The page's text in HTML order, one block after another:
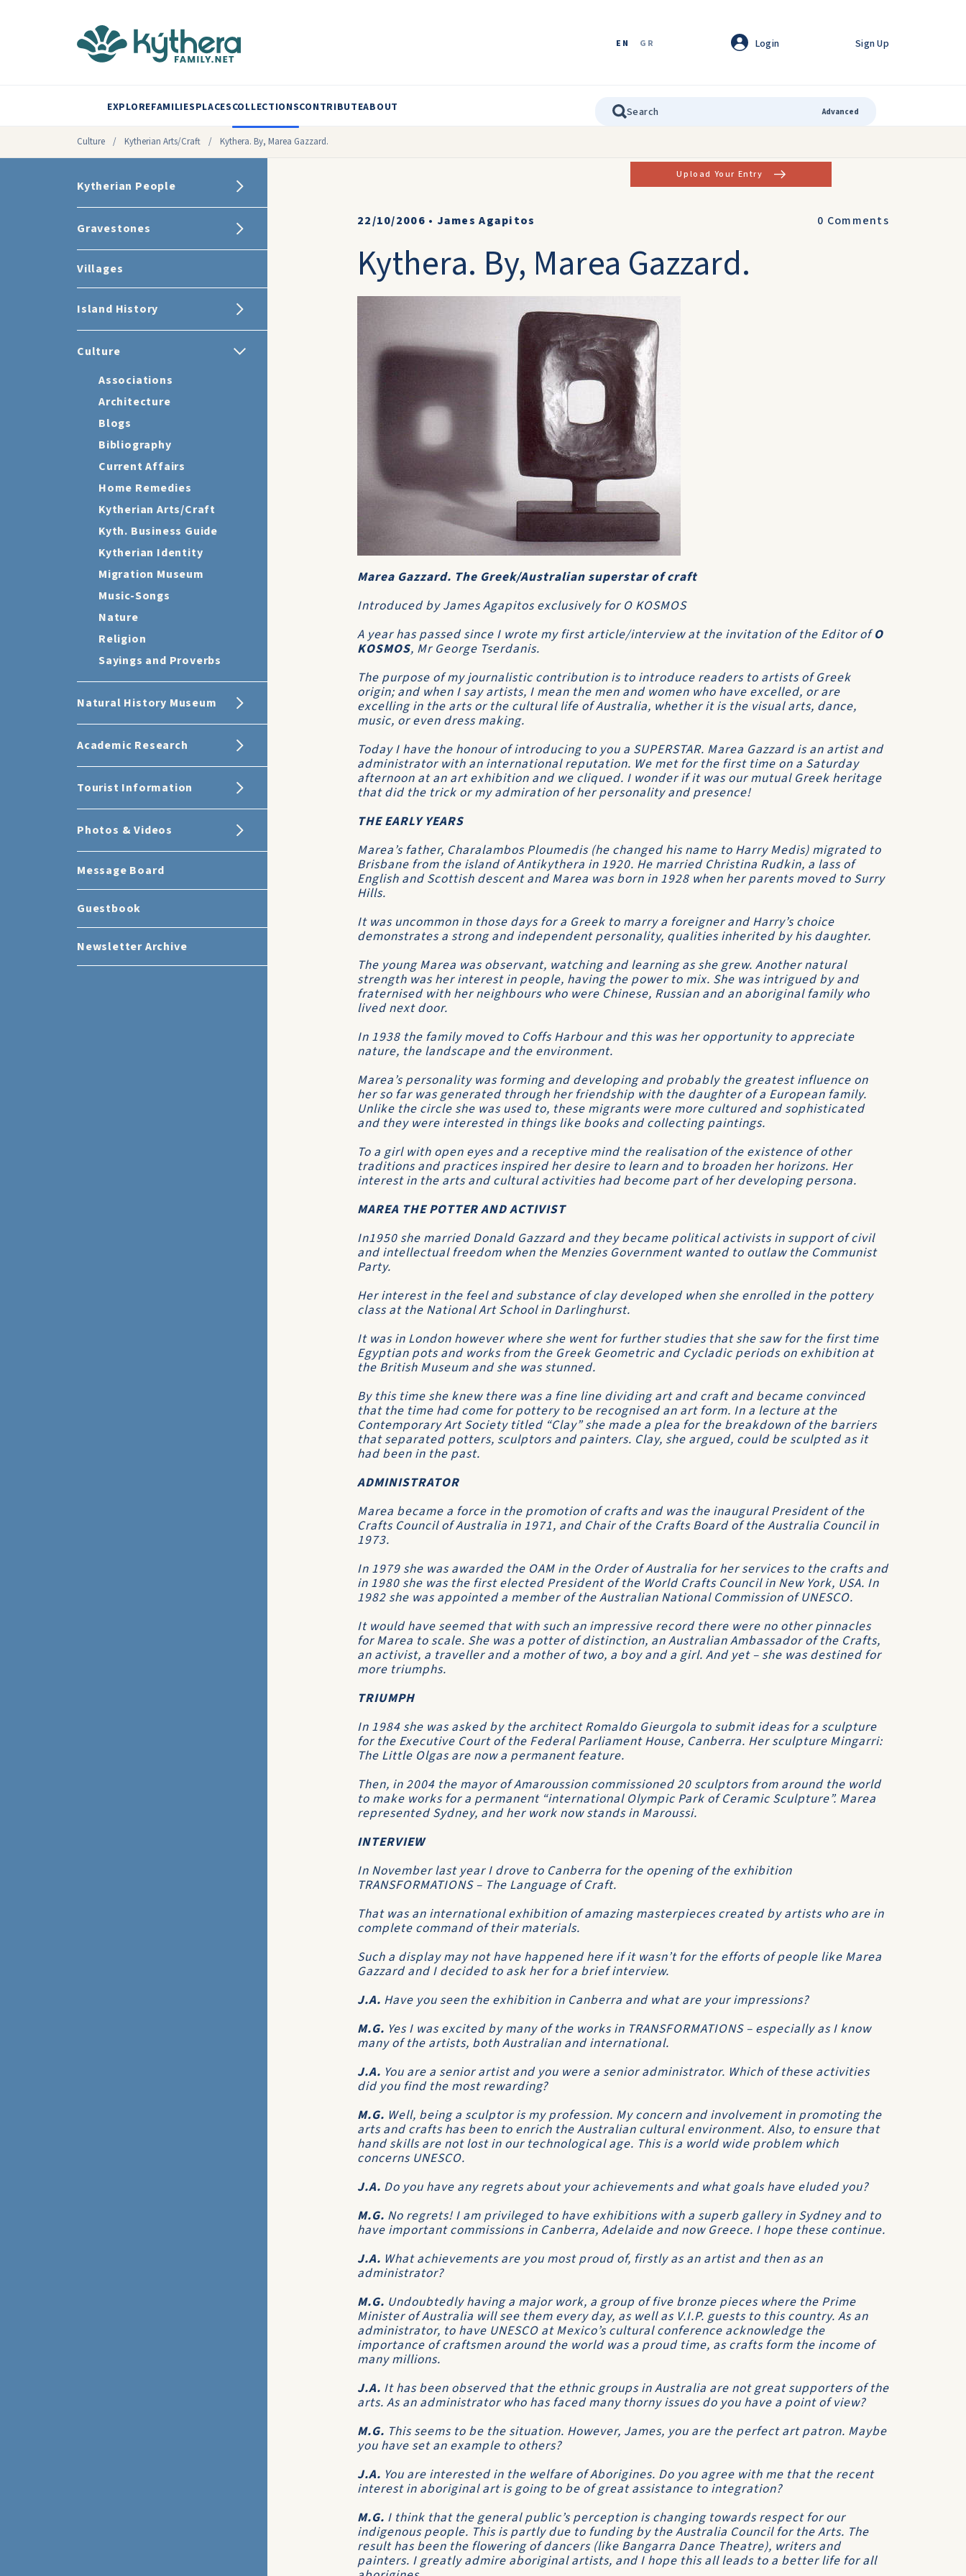
EN GR Login Sign Up
EXPLOREFAMILIESPLACESCOLLECTIONSCONTRIBUTEABOUT Advanced
Culture / Kytherian Arts/Craft / Kythera. By, Marea Gazzard.
Kytherian People
Gravestones
Villages
Island History
Culture
Associations
Architecture
Blogs
Bibliography
Current Affairs
Home Remedies
Kytherian Arts/Craft
Kyth. Business Guide
Kytherian Identity
Migration Museum
Music-Songs
Nature
Religion
Sayings and Proverbs
Natural History Museum
Academic Research
Tourist Information
Photos & Videos
Message Board
Guestbook
Newsletter Archive
Upload Your Entry
22/10/2006 • James Agapitos 0 Comments
Kythera. By, Marea Gazzard.
Marea Gazzard. The Greek/Australian superstar of craft
Introduced by James Agapitos exclusively for O KOSMOS
A year has passed since I wrote my first article/interview at the invitation of the Editor ofO
KOSMOS, Mr George Tserdanis.
The purpose of my journalistic contribution is to introduce readers to artists of Greek
origin; and when I say artists, I mean the men and women who have excelled, or are
excelling in the arts or the cultural life of Australia, whether it is the visual arts, dance,
music, or even dress making.
Today I have the honour of introducing to you a SUPERSTAR. Marea Gazzard is an artist and
administrator with an international reputation. We met for the first time on a Saturday
afternoon at an art exhibition and we cliqued. I wonder if it was our mutual Greek heritage
that did the trick or my admiration of her personality and presence!
THE EARLY YEARS
Marea’s father, Charalambos Ploumedis (he changed his name to Harry Medis) migrated to
Brisbane from the island of Antikythera in 1920. He married Christina Rudkin, a lass of
English and Scottish descent and Marea was born in 1928 when her parents moved to Surry
Hills.
It was uncommon in those days for a Greek to marry a foreigner and Harry’s choice
demonstrates a strong and independent personality, qualities inherited by his daughter.
The young Marea was observant, watching and learning as she grew. Another natural
strength was her interest in people, having the power to mix. She was intrigued by and
fraternised with her neighbours who were Chinese, Russian and an aboriginal family who
lived next door.
In 1938 the family moved to Coffs Harbour and this was her opportunity to appreciate
nature, the landscape and the environment.
Marea’s personality was forming and developing and probably the greatest influence on
her so far was generated through her friendship with the daughter of a European family.
Unlike the circle she was used to, these migrants were more cultured and sophisticated
and they were interested in things like books and collecting paintings.
To a girl with open eyes and a receptive mind the realisation of the existence of other
traditions and practices inspired her desire to learn and to broaden her horizons. Her
interest in the arts and cultural activities had become part of her developing persona.
MAREA THE POTTER AND ACTIVIST
In1950 she married Donald Gazzard and they became political activists in support of civil
and intellectual freedom when the Menzies Government wanted to outlaw the Communist
Party.
Her interest in the feel and substance of clay developed when she enrolled in the pottery
class at the National Art School in Darlinghurst.
It was in London however where she went for further studies that she saw for the first time
Egyptian pots and works from the Greek Geometric and Cycladic periods on exhibition at
the British Museum and she was stunned.
By this time she knew there was a fine line dividing art and craft and became convinced
that the time had come for pottery to be recognised an art form. In a lecture at the
Contemporary Art Society titled “Clay” she made a plea for the breakdown of the barriers
that separated potters, sculptors and painters. Clay, she argued, could be sculpted as it
had been in the past.
ADMINISTRATOR
Marea became a force in the promotion of crafts and was the inaugural President of the
Crafts Council of Australia in 1971, and Chair of the Crafts Board of the Australia Council in
1973.
In 1979 she was awarded the OAM in the Order of Australia for her services to the crafts and
in 1980 she was the first elected President of the World Crafts Council in New York, USA. In
1982 she was appointed a member of the Australian National Commission of UNESCO.
It would have seemed that with such an impressive record there were no other pinnacles
for Marea to scale. She was a potter of distinction, an Australian Ambassador of the Crafts,
an activist, a traveller and a mother of two, a boy and a girl. And yet – she was destined for
more triumphs.
TRIUMPH
In 1984 she was asked by the architect Romaldo Gieurgola to submit ideas for a sculpture
for the Executive Court of the Federal Parliament House, Canberra. Her sculpture Mingarri:
The Little Olgas are now a permanent feature.
Then, in 2004 the mayor of Amaroussion commissioned 20 sculptors from around the world
to make works for a permanent “international Olympic Park of Ceramic Sculpture”. Marea
represented Sydney, and her work now stands in Maroussi.
INTERVIEW
In November last year I drove to Canberra for the opening of the exhibition
TRANSFORMATIONS – The Language of Craft.
That was an international exhibition of amazing masterpieces created by artists who are in
complete command of their materials.
Such a display may not have happened here if it wasn’t for the efforts of people like Marea
Gazzard and I decided to ask her for a brief interview.
J.A. Have you seen the exhibition in Canberra and what are your impressions?
M.G. Yes I was excited by many of the works in TRANSFORMATIONS – especially as I know
many of the artists, both Australian and international.
J.A. You are a senior artist and you were a senior administrator. Which of these activities
did you find the most rewarding?
M.G. Well, being a sculptor is my profession. My concern and involvement in promoting the
arts and crafts has been to enrich the Australian cultural environment. Also, to ensure that
hand skills are not lost in our technological age. This is a world wide problem which
concerns UNESCO.
J.A. Do you have any regrets about your achievements and what goals have eluded you?
M.G. No regrets! I am privileged to have exhibitions with a superb gallery in Sydney and to
have important commissions in Canberra, Adelaide and now Greece. I hope these continue.
J.A. What achievements are you most proud of, firstly as an artist and then as an
administrator?
M.G. Undoubtedly having a major work, a group of five bronze pieces where the Prime
Minister of Australia will see them every day, as well as V.I.P. guests to this country. As an
administrator, to have UNESCO at Mexico’s cultural conference acknowledge the
importance of craftsmen around the world was a proud time, as crafts form the income of
many millions.
J.A. It has been observed that the ethnic groups in Australia are not great supporters of the
arts. As an administrator who has faced many thorny issues do you have a point of view?
M.G. This seems to be the situation. However, James, you are the perfect art patron. Maybe
you have set an example to others?
J.A. You are interested in the welfare of Aborigines. Do you agree with me that the recent
interest in aboriginal art is going to be of great assistance to integration?
M.G. I think that the general public’s perception is changing towards respect for our
indigenous people. This is partly due to funding by the Australia Council for the Arts. The
result has been the flowering of dancers (like Bangarra Dance Theatre), writers and
painters. I greatly admire aboriginal artists, and I hope this all leads to a better life for all